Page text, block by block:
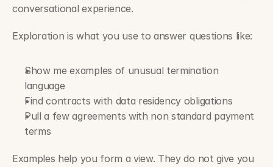
conversational experience.
Exploration is what you use to answer questions like:
Show me examples of unusual termination
language
Find contracts with data residency obligations
Pull a few agreements with non standard payment
terms
Examples help you form a view. They do not give you